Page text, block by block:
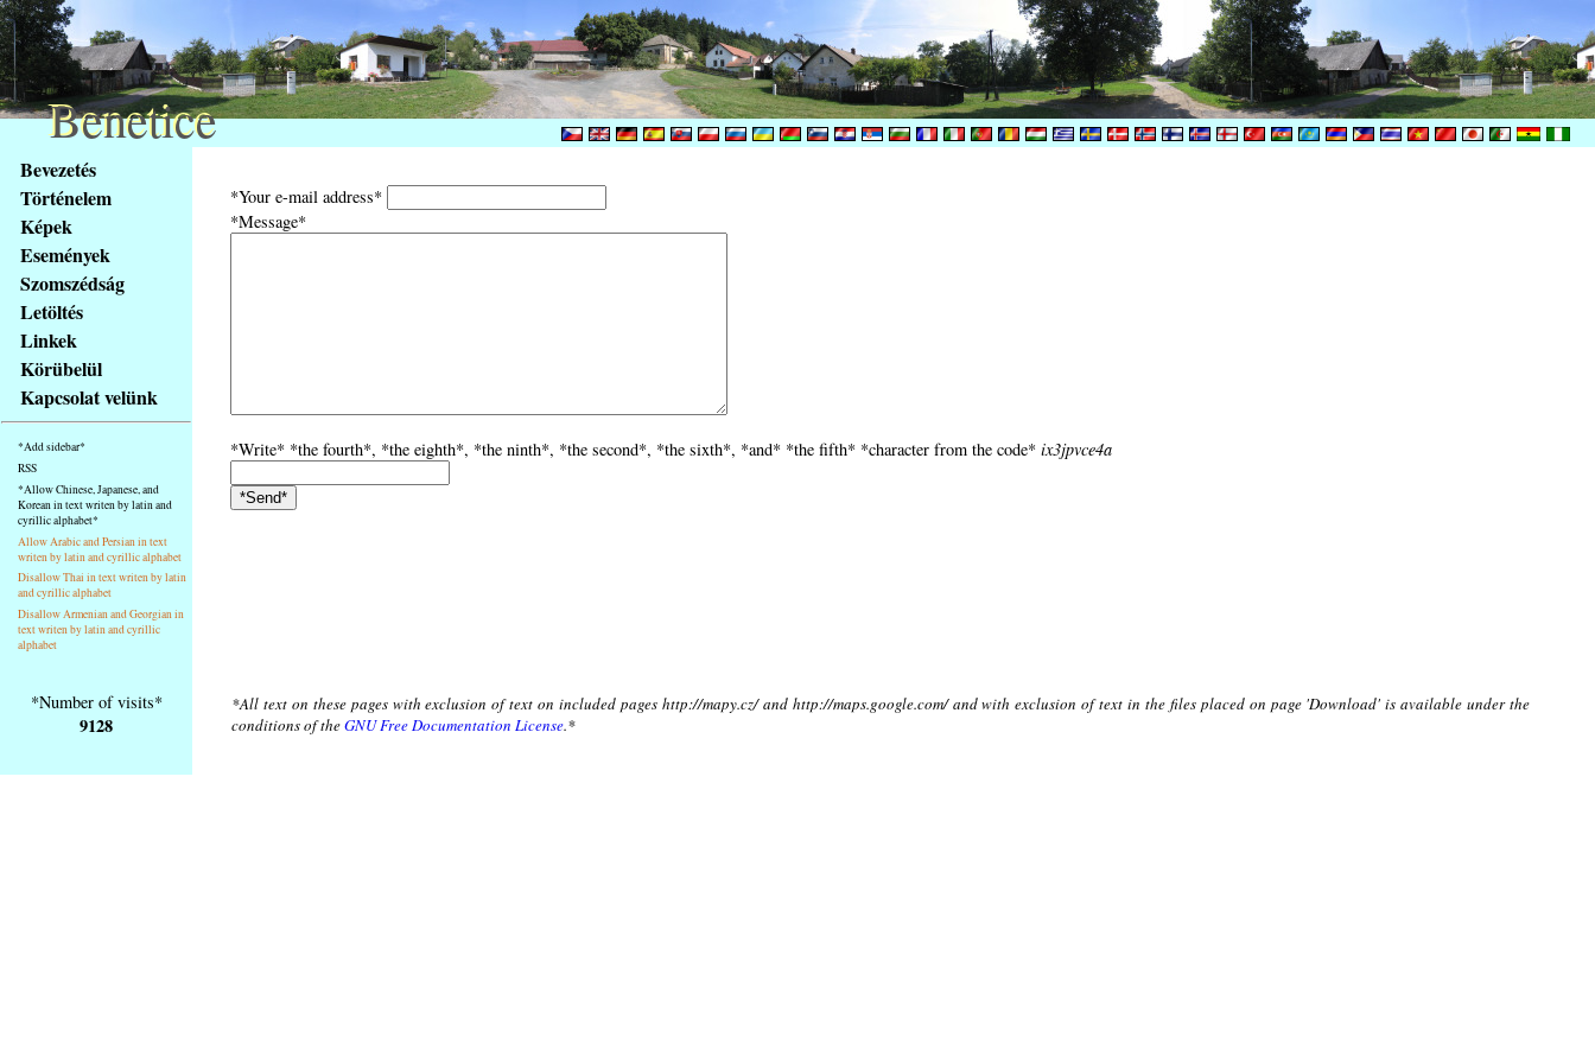
obsah
stránky
Klávesové
zkratky
tomto
webu
základní
Hlavní
strana
Bevezetés
Történelem
Képek
Események
Szomszédság
Letöltés
Linkek
Körübelül
Kapcsolat velünk
*Add sidebar*
RSS
*Allow Chinese, Japanese, and
Korean in text writen by latin and
cyrillic alphabet*
Allow Arabic and Persian in text
writen by latin and cyrillic alphabet
Disallow Thai in text writen by latin
and cyrillic alphabet
Disallow Armenian and Georgian in
text writen by latin and cyrillic
alphabet
*Your e-mail address*
*Message*
*Write* *the fourth*, *the eighth*, *the ninth*, *the second*, *the sixth*, *and* *the fifth* *character from the code* ix3jpvce4a
*Number of visits*
9128
*All text on these pages with exclusion of text on included pages http://mapy.cz/ and http://maps.google.com/ and with exclusion of text in the files placed on page 'Download' is available under the
conditions of theGNU Free Documentation License.*
Benetice
Benetice